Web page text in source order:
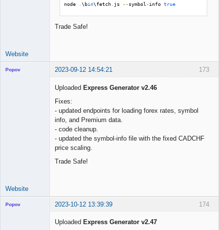
node .\bin\fetch js --symbol -info true
Trade Safe!
Website
173
Popov 2023-09-12 14:54:21
Uploaded Express Generator v2.46
Fixes:
- updated endpoints for loading forex rates, symbol
info, and Premium data.
- code cleanup.
- updated the symbol-info file with the fixed CADCHF
price scaling.
Trade Safe!
Website
174
Popov 2023-10-12 13:39:39
Uploaded Express Generator v2.47